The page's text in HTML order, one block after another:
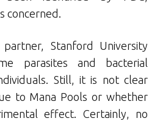
concerned.
Stanford University
parasites and bacterial
Still, it is not clear
to Mana Pools or whether
effect. Certainly, no